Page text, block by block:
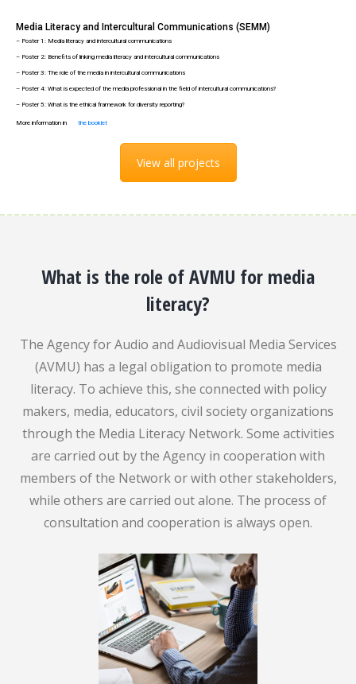
– Poster 1: Media literacy and intercultural communications
– Poster 2: Benefits of linking media literacy and intercultural communications
– Poster 3: The role of the media in intercultural communications
– Poster 4: What is expected of the media professional in the field of intercultural communications?
– Poster 5: What is the ethical framework for diversity reporting?
Media Literacy and Intercultural Communications (SEMM)
More information in the booklet
View all projects
What is the role of AVMU for media
literacy?
The Agency for Audio and Audiovisual Media Services
(AVMU) has a legal obligation to promote media
literacy. To achieve this, she connected with policy
makers, media, educators, civil society organizations
through the Media Literacy Network. Some activities
are carried out by the Agency in cooperation with
members of the Network or with other stakeholders,
while others are carried out alone. The process of
consultation and cooperation is always open.